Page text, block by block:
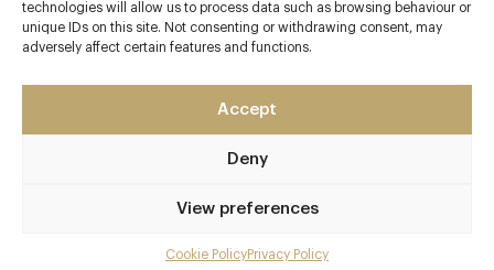
technologies will allow us to process data such as browsing behaviour or
unique IDs on this site. Not consenting or withdrawing consent, may
adversely affect certain features and functions.
Accept
Deny
View preferences
Cookie PolicyPrivacy Policy
Club
Enter a world of luxury dining benefits such as:
Up to 50% off dining